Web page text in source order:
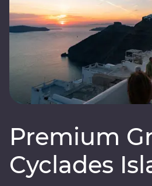
Premium
Cyclades